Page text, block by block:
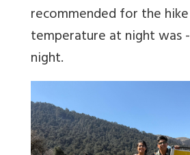
recommended for the
temperature at night was
night.